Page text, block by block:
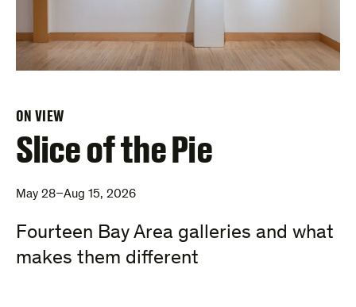
ON VIEW
Slice of the Pie
May 28–Aug 15, 2026
Fourteen Bay Area galleries and what
makes them different